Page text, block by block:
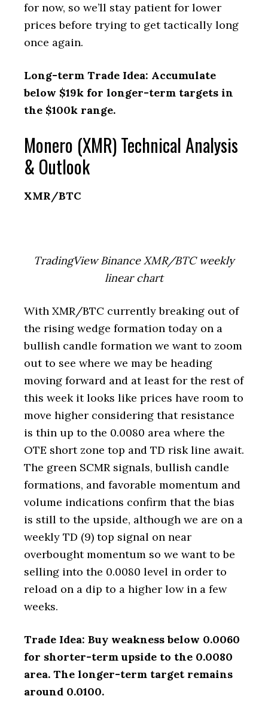
for now, so we’ll stay patient for lower
prices before trying to get tactically long
once again.
Long-term Trade Idea: Accumulate
below $19k for longer-term targets in
the $100k range.
Monero (XMR) Technical Analysis
& Outlook
XMR/BTC
TradingView Binance XMR/BTC weekly
linear chart
With XMR/BTC currently breaking out of
the rising wedge formation today on a
bullish candle formation we want to zoom
out to see where we may be heading
moving forward and at least for the rest of
this week it looks like prices have room to
move higher considering that resistance
is thin up to the 0.0080 area where the
OTE short zone top and TD risk line await.
The green SCMR signals, bullish candle
formations, and favorable momentum and
volume indications confirm that the bias
is still to the upside, although we are on a
weekly TD (9) top signal on near
overbought momentum so we want to be
selling into the 0.0080 level in order to
reload on a dip to a higher low in a few
weeks.
Trade Idea: Buy weakness below 0.0060
for shorter-term upside to the 0.0080
area. The longer-term target remains
around 0.0100.